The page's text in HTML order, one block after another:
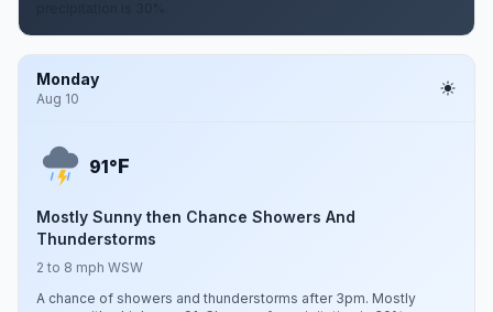
Monday
Aug 10
91°F
Mostly Sunny then Chance Showers And
Thunderstorms
2 to 8 mph WSW
A chance of showers and thunderstorms after 3pm. Mostly